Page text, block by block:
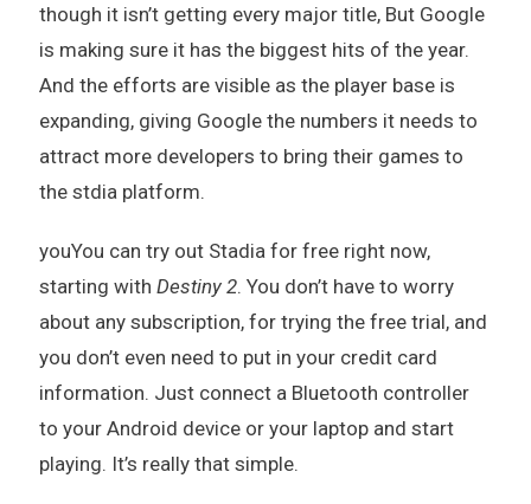
though it isn’t getting every major title, But Google
is making sure it has the biggest hits of the year.
And the efforts are visible as the player base is
expanding, giving Google the numbers it needs to
attract more developers to bring their games to
the stdia platform.
youYou can try out Stadia for free right now,
starting with Destiny 2. You don’t have to worry
about any subscription, for trying the free trial, and
you don’t even need to put in your credit card
information. Just connect a Bluetooth controller
to your Android device or your laptop and start
playing. It’s really that simple.